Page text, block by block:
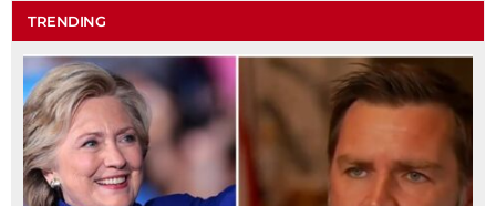
TRENDING